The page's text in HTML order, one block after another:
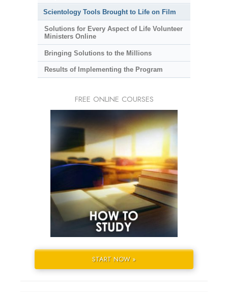
Scientology Tools Brought to Life on Film
Solutions for Every Aspect of Life Volunteer
Ministers Online
Bringing Solutions to the Millions
Results of Implementing the Program
FREE ONLINE COURSES
START NOW »